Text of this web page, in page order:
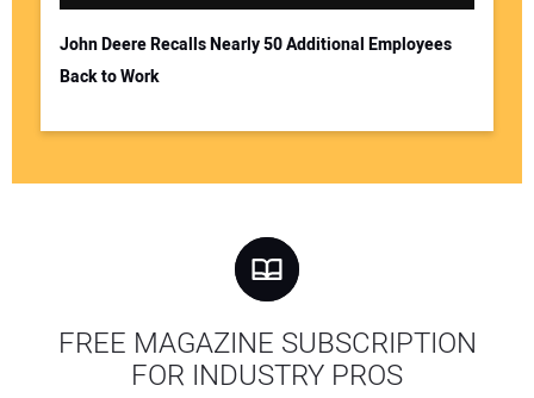
John Deere Recalls Nearly 50 Additional Employees
Back to Work
FREE MAGAZINE SUBSCRIPTION
FOR INDUSTRY PROS